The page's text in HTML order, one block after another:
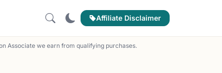
Affiliate Disclaimer
Associate we earn from qualifying purchases.